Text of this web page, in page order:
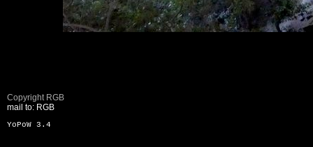
Copyright RGB
mail to: RGB
YoPoW 3.4